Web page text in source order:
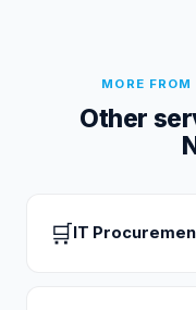
MORE
Other
🛒 IT